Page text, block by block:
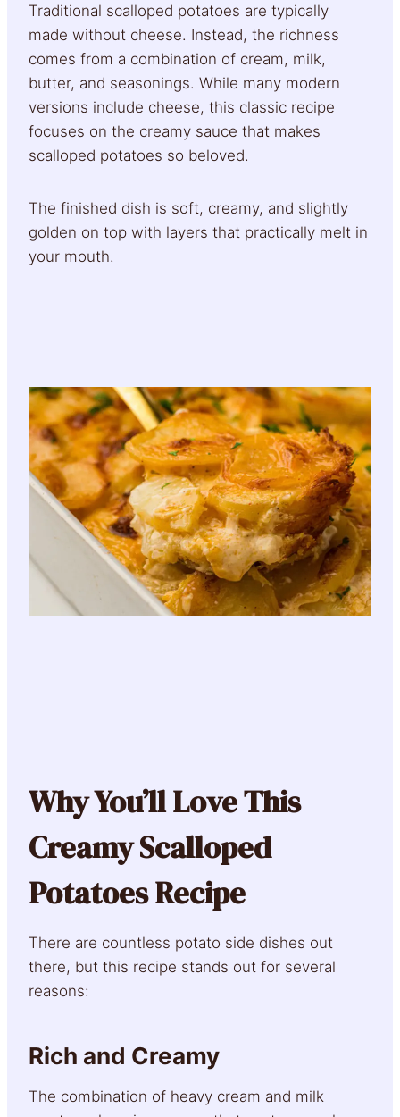
Traditional scalloped potatoes are typically
made without cheese. Instead, the richness
comes from a combination of cream, milk,
butter, and seasonings. While many modern
versions include cheese, this classic recipe
focuses on the creamy sauce that makes
scalloped potatoes so beloved.
The finished dish is soft, creamy, and slightly
golden on top with layers that practically melt in
your mouth.
Why You’ll Love This
Creamy Scalloped
Potatoes Recipe
There are countless potato side dishes out
there, but this recipe stands out for several
reasons:
Rich and Creamy
The combination of heavy cream and milk